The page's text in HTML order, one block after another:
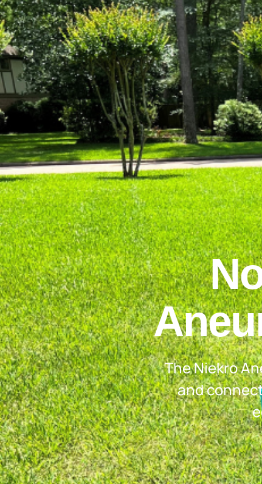
The Niekro
and